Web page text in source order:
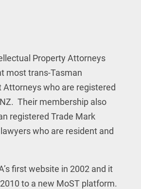
Property Attorneys
most trans-Tasman
Attorneys who are registered
Their membership also
registered Trade Mark
who are resident and
first website in 2002 and it
to a new MoST platform.